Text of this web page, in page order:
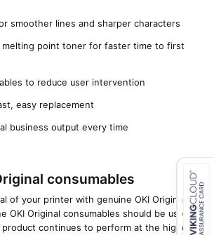
Close navigation
smoother lines and sharper characters
melting point toner for faster time to first
to reduce user intervention
easy replacement
business output every time
consumables
of your printer with genuine OKI Original
OKI Original consumables should be used at
continues to perform at the highest